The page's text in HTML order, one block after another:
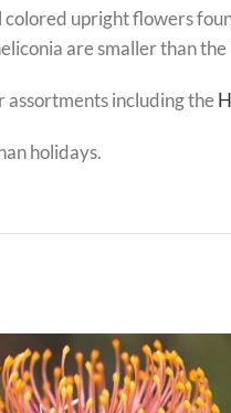
upright flowers
are smaller than
assortments including the
holidays.